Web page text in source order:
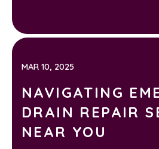
MAR 10, 2025
NAVIGATING
DRAIN REPAIR
NEAR YOU